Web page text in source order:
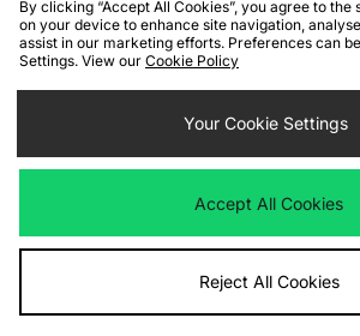
Cookies Terms & Conditions WEEE
Privacy
Cookie Settings
We accept the following payment
Visit our corporate website at
By clicking “Accept All Cookies”, you agree to the
on your device to enhance site navigation,
assist in our marketing efforts. Preferences can
Settings. View our Cookie Policy
Your Cookie Settings
Accept All Cookies
Reject All Cookies